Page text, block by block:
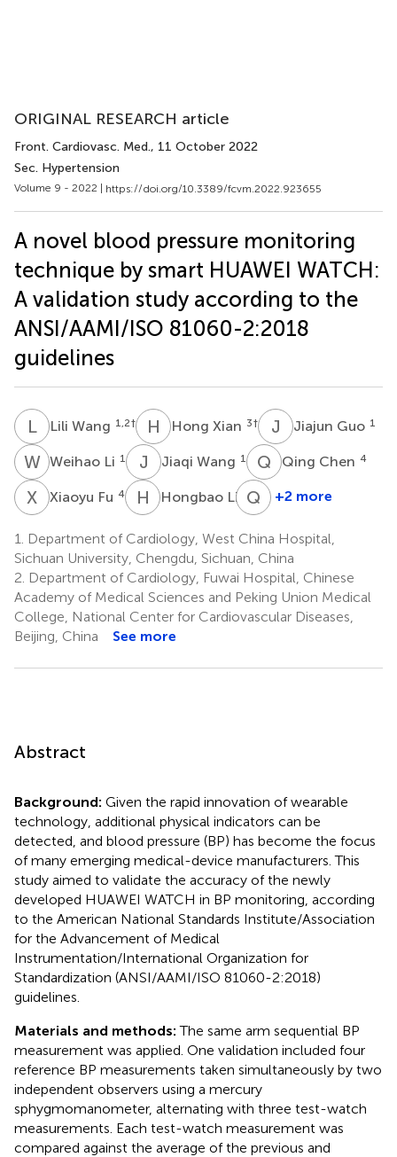
ORIGINAL RESEARCH article
Front. Cardiovasc. Med., 11 October 2022
Sec. Hypertension
Volume 9 - 2022 | https://doi.org/10.3389/fcvm.2022.923655
A novel blood pressure monitoring
technique by smart HUAWEI WATCH:
A validation study according to the
ANSI/AAMI/ISO 81060-2:2018
guidelines
LWLili Wang 1,2† H XHong Xian 3† J GJiajun Guo 1
WLWeihao Li 1 J WJiaqi Wang 1 Q CQing Chen 4
X Xiaoyu Fu 4 H LHongbao Li 4Q C Qin
4
+2 more
1.
Department of Cardiology, West China Hospital,
Sichuan University, Chengdu, Sichuan, China
2. Department of Cardiology, Fuwai Hospital, Chinese
Academy of Medical Sciences and Peking Union Medical
College, National Center for Cardiovascular Diseases,
Beijing, China
See more
Abstract
Background: Given the rapid innovation of wearable
technology, additional physical indicators can be
detected, and blood pressure (BP) has become the focus
of many emerging medical-device manufacturers. This
study aimed to validate the accuracy of the newly
developed HUAWEI WATCH in BP monitoring, according
to the American National Standards Institute/Association
for the Advancement of Medical
Instrumentation/International Organization for
Standardization (ANSI/AAMI/ISO 81060-2:2018)
guidelines.
Materials and methods:The same arm sequential BP
measurement was applied. One validation included four
reference BP measurements taken simultaneously by two
independent observers using a mercury
sphygmomanometer, alternating with three test-watch
measurements. Each test-watch measurement was
compared against the average of the previous and